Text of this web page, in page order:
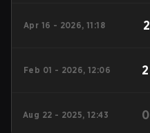
Apr 16 - 2026, 11:18 2
Feb 01 - 2026, 12:06 2
Aug 22 - 2025, 12:43 0